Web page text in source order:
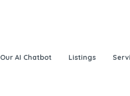
Our AI Chatbot Listings